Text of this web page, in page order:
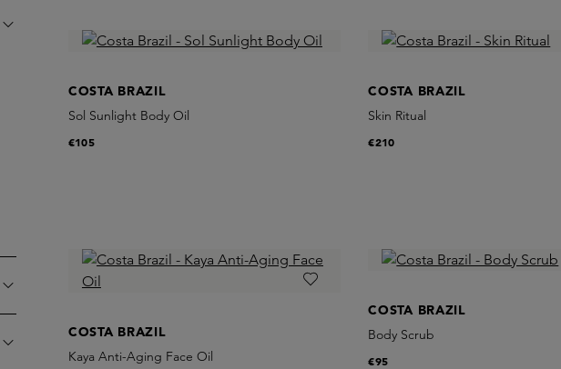
COSTA BRAZIL
Sol Sunlight Body Oil
€105
COSTA BRAZIL
Skin Ritual
€210
COSTA BRAZIL
Kaya Anti-Aging Face Oil
COSTA BRAZIL
Body Scrub
€95